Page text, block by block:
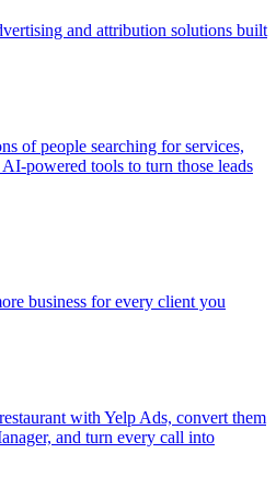
and attribution solutions built
of people searching for services,
powered tools to turn those leads
business for every client you
with Yelp Ads, convert them
and turn every call into